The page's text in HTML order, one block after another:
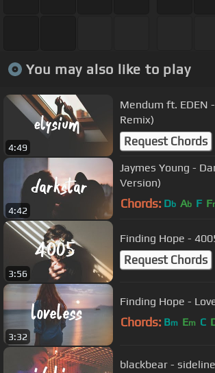
You may also like to play
4:49
Mendum ft. EDEN
Remix)
Request Chords
4:42
Jaymes Young -
Version)
Chords: Db Ab F F
3:56
Finding Hope -
Request Chords
3:32
Finding Hope -
Chords: Bm Em C
blackbear -